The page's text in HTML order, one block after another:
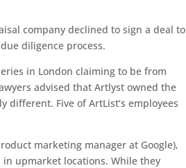
company declined to sign a deal to
diligence process.
in London claiming to be from
advised that Artlyst owned the
Five of ArtList‘s employees
marketing manager at Google),
in upmarket locations. While they